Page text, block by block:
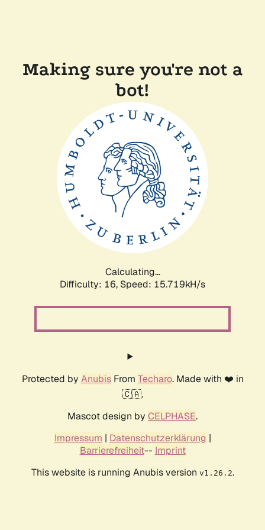
Making sure you're not a
bot!
Calculating...
Difficulty: 16, Speed: 18.578kH/s
Protected by AnubisFrom Techaro. Made with ❤️ in
🇨🇦.
Mascot design by CELPHASE.
Impressum | Datenschutzerklärung |
Barrierefreiheit-- Imprint
This website is running Anubis version v1.26.2.